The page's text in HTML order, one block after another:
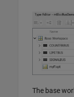
The base